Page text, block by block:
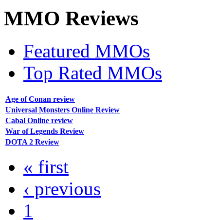
MMO Reviews
Featured MMOs
Top Rated MMOs
Age of Conan review
Universal Monsters Online Review
Cabal Online review
War of Legends Review
DOTA 2 Review
« first
‹ previous
1